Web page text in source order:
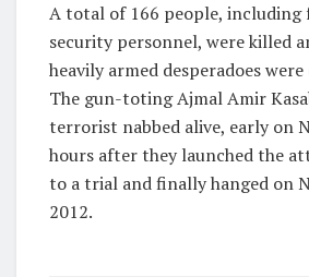
A total of 166 people, including
security personnel, were killed
heavily armed desperadoes
The gun-toting Ajmal Amir
terrorist nabbed alive, early on
hours after they launched the
to a trial and finally hanged on
2012.